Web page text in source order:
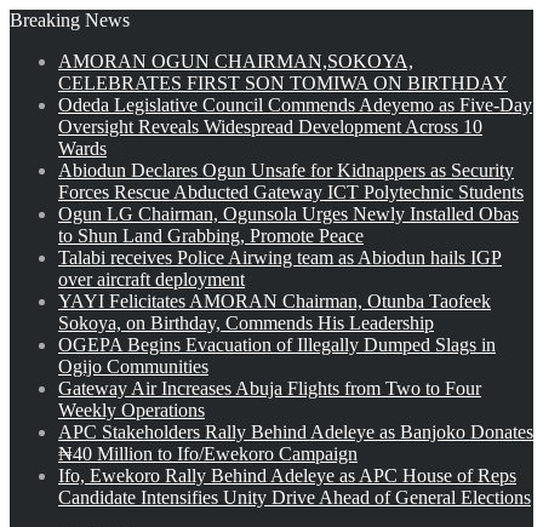
Breaking News
AMORAN OGUN CHAIRMAN,SOKOYA,
CELEBRATES FIRST SON TOMIWA ON BIRTHDAY
Odeda Legislative Council Commends Adeyemo as Five-Day
Oversight Reveals Widespread Development Across 10
Wards
Abiodun Declares Ogun Unsafe for Kidnappers as Security
Forces Rescue Abducted Gateway ICT Polytechnic Students
Ogun LG Chairman, Ogunsola Urges Newly Installed Obas
to Shun Land Grabbing, Promote Peace
Talabi receives Police Airwing team as Abiodun hails IGP
over aircraft deployment
YAYI Felicitates AMORAN Chairman, Otunba Taofeek
Sokoya, on Birthday, Commends His Leadership
OGEPA Begins Evacuation of Illegally Dumped Slags in
Ogijo Communities
Gateway Air Increases Abuja Flights from Two to Four
Weekly Operations
APC Stakeholders Rally Behind Adeleye as Banjoko Donates
₦40 Million to Ifo/Ewekoro Campaign
Ifo, Ewekoro Rally Behind Adeleye as APC House of Reps
Candidate Intensifies Unity Drive Ahead of General Elections